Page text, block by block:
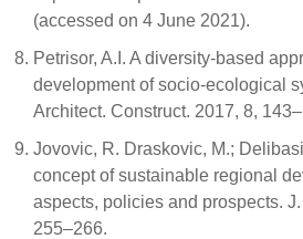
(accessed on 4 June 2021).
Petrisor, A.I. A diversity-based
development of socio-ecological
Architect. Construct. 2017, 8,
Jovovic, R. Draskovic, M.;
concept of sustainable regional
aspects, policies and prospects.
255–266.